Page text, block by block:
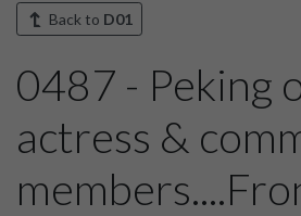
Back to D01
0487 - Peking
actress &